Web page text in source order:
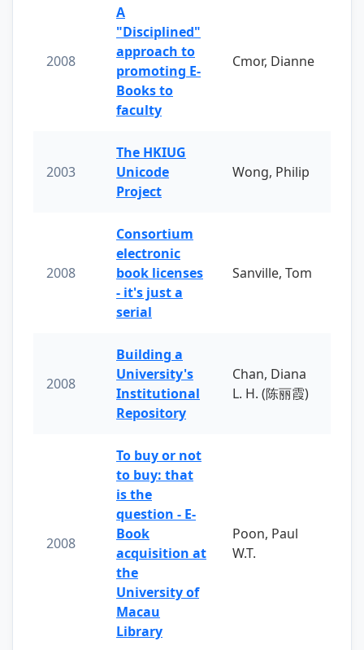
2008
A
"Disciplined"
approach to
promoting E-
Books to
faculty
Cmor, Dianne
2003
The HKIUG
Unicode
Project
Wong, Philip
2008
Consortium
electronic
book licenses
- it's just a
serial
Sanville, Tom
2008
Building a
University's
Institutional
Repository
Chan, Diana
L. H. (陈丽霞)
2008
To buy or not
to buy: that
is the
question - E-
Book
acquisition at
the
University of
Macau
Library
Poon, Paul
W.T.